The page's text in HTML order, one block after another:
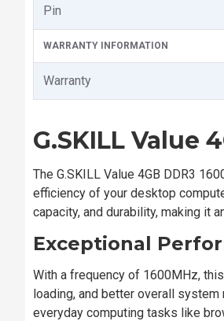
Pin
WARRANTY INFORMATION
Warranty
G.SKILL Value
The G.SKILL Value 4GB DDR3
efficiency of your desktop
capacity, and durability, making it
Exceptional
With a frequency of 1600MHz,
loading, and better overall
everyday computing tasks like